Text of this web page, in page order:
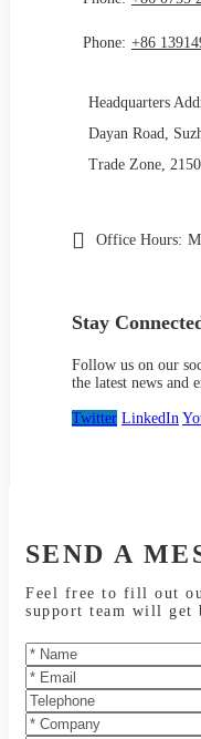
Phone: +86
Headquarters
Dayan Road,
Trade Zone,
Office Hours:
Stay
Follow us on our
the latest news and
Twitter LinkedIn
SEND A
Feel free to fill out
support team will get